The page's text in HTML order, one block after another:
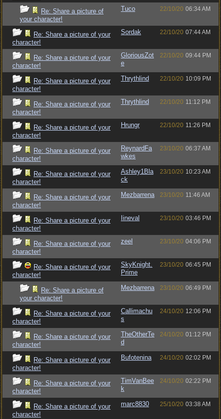
Re: Share a picture of
your character!
Tuco 22/10/20 06:34 AM
Re: Share a picture of your
character!
Sordak 22/10/20 07:44 AM
Re: Share a picture of your
character!
GloriousZot
e
22/10/20 09:44 PM
Re: Share a picture of your
character!
Thrythlind 22/10/20 10:09 PM
Re: Share a picture of your
character!
Thrythlind 22/10/20 11:12 PM
Re: Share a picture of your
character!
Hrungr 22/10/20 11:26 PM
Re: Share a picture of your
character!
ReynardFa
wkes
23/10/20 06:37 AM
Re: Share a picture of your
character!
Ashley1Bla
ck
23/10/20 10:23 AM
Re: Share a picture of your
character!
Mezbarrena 23/10/20 11:46 AM
Re: Share a picture of your
character!
Iineval 23/10/20 03:46 PM
Re: Share a picture of your
character!
zeel 23/10/20 04:06 PM
Re: Share a picture of your
character!
SkyKnight.
Prime
23/10/20 06:45 PM
Re: Share a picture of
your character!
Mezbarrena 23/10/20 06:49 PM
Re: Share a picture of your
character!
Callimachu
s
24/10/20 12:06 PM
Re: Share a picture of your
character!
TheOtherTe
d
24/10/20 01:12 PM
Re: Share a picture of your
character!
Bufotenina 24/10/20 02:02 PM
Re: Share a picture of your
character!
TimVanBee
k
24/10/20 02:22 PM
Re: Share a picture of your
character!
marc8830 25/10/20 03:38 AM